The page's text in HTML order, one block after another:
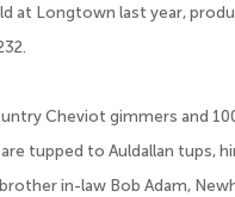
at Longtown last year,
Cheviot gimmers and
tupped to Auldallan tups,
brother in-law Bob Adam,